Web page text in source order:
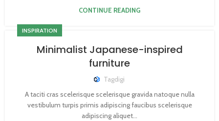
CONTINUE READING
INSPIRATION
Minimalist Japanese-inspired
furniture
Tagdigi
A taciti cras scelerisque scelerisque gravida natoque nulla
vestibulum turpis primis adipiscing faucibus scelerisque
adipiscing aliquet...